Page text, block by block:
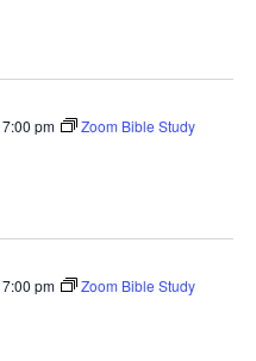
7:00 pm Zoom Bible Study
7:00 pm Zoom Bible Study